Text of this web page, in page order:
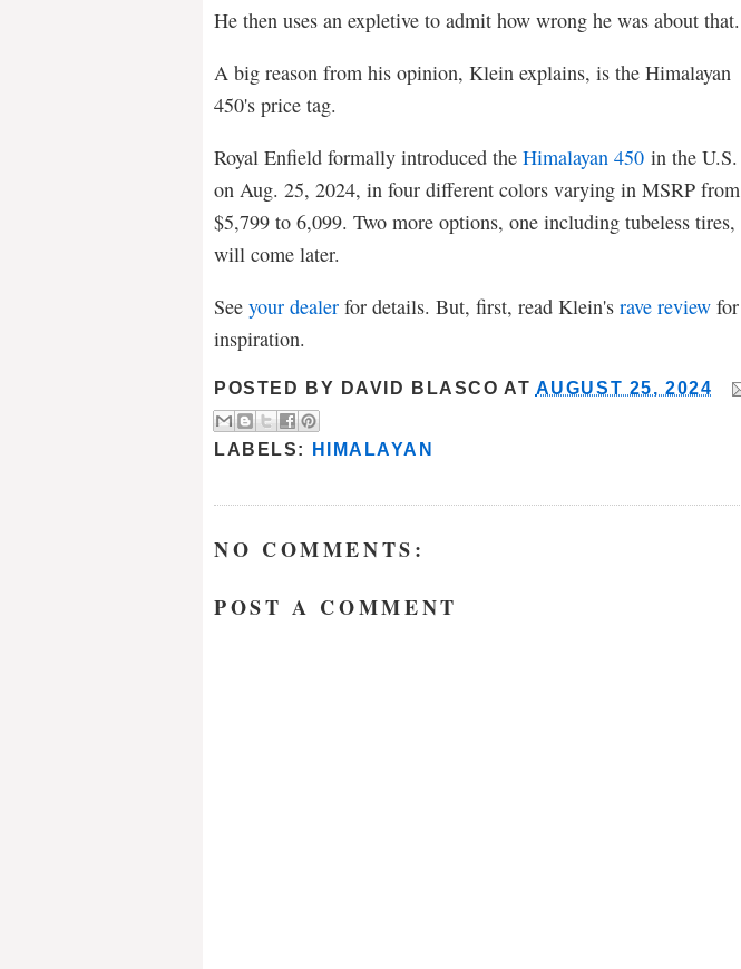
He then uses an expletive to admit how wrong he was about that.
A big reason from his opinion, Klein explains, is the Himalayan
450's price tag.
Royal Enfield formally introduced the Himalayan 450 in the U.S.
on Aug. 25, 2024, in four different colors varying in MSRP from
$5,799 to 6,099. Two more options, one including tubeless tires,
will come later.
See your dealer for details. But, first, read Klein's rave review for
inspiration.
POSTED BY DAVID BLASCO AT AUGUST 25, 2024
LABELS: HIMALAYAN
NO COMMENTS:
POST A COMMENT